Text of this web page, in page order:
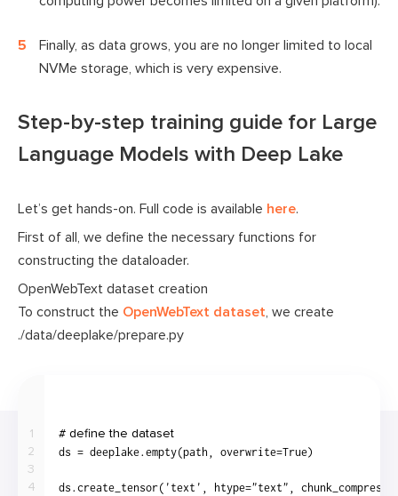
Finally, as data grows, you are no longer limited to local
NVMe storage, which is very expensive.
Step-by-step training guide for Large
Language Models with Deep Lake
Let’s get hands-on. Full code is available here.
First of all, we define the necessary functions for
constructing the dataloader.
OpenWebText dataset creation
To construct the OpenWebText dataset, we create
./data/deeplake/prepare.py
1
2
3
4